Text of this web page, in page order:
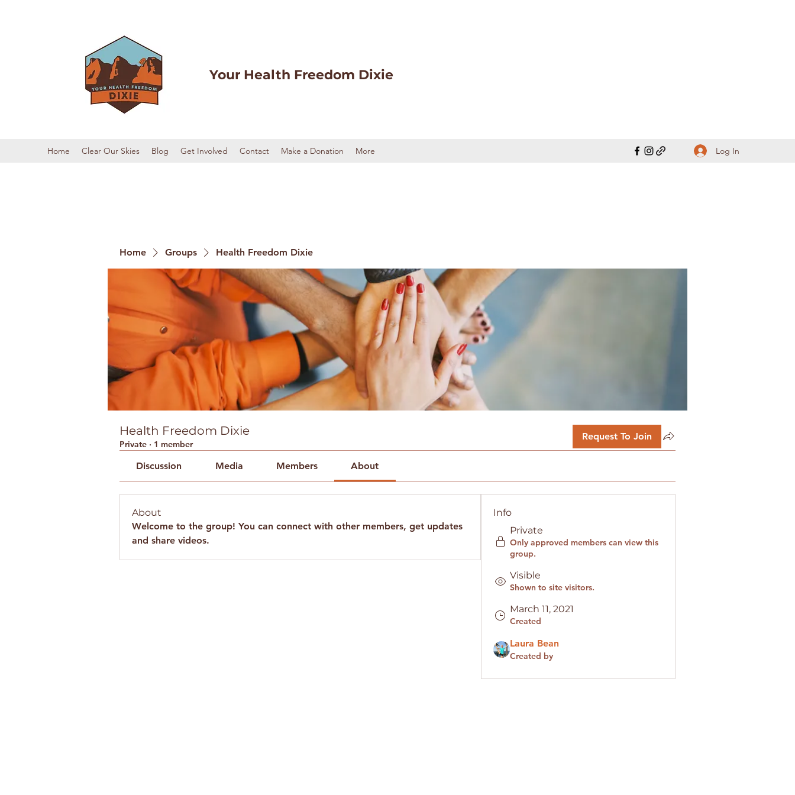
Your Health Freedom Dixie
Home Clear Our Skies Blog Get Involved Contact Make a Donation More Log In
Home Groups Health Freedom Dixie
Health Freedom Dixie
Private · 1 member
Request To Join
Discussion Media Members About
About
Welcome to the group! You can connect with other members, get updates
and share videos.
Info
Private
Only approved members can view this
group.
Visible
Shown to site visitors.
March 11, 2021
Created
Laura Bean
Created by